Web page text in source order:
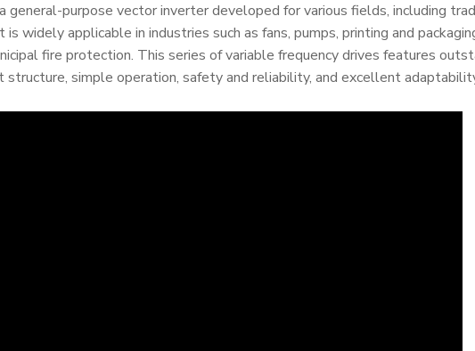
general-purpose vector inverter developed for various fields, including
is widely applicable in industries such as fans, pumps, printing and
fire protection. This series of variable frequency drives features
structure, simple operation, safety and reliability, and excellent